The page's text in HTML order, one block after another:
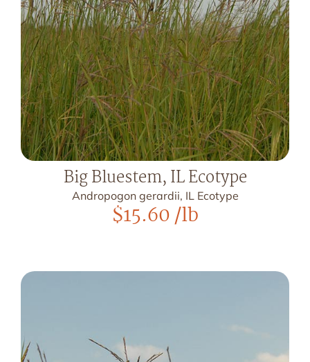
Big Bluestem, IL Ecotype
Andropogon gerardii, IL Ecotype
$15.60/lb